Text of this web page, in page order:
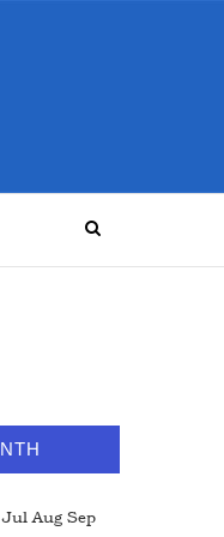
Jul Aug Sep